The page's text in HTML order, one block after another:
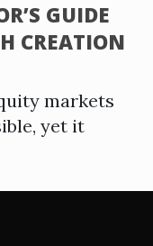
GUIDE
CREATION
markets
yet it